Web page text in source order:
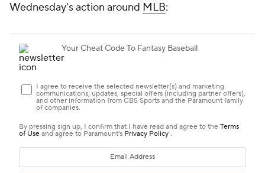
Wednesday's action around MLB: